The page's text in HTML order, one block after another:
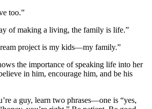
too.”
of making a living, the family is life.”
project is my kids—my family.”
the importance of speaking life into her
in him, encourage him, and be his
a guy, learn two phrases—one is “yes,